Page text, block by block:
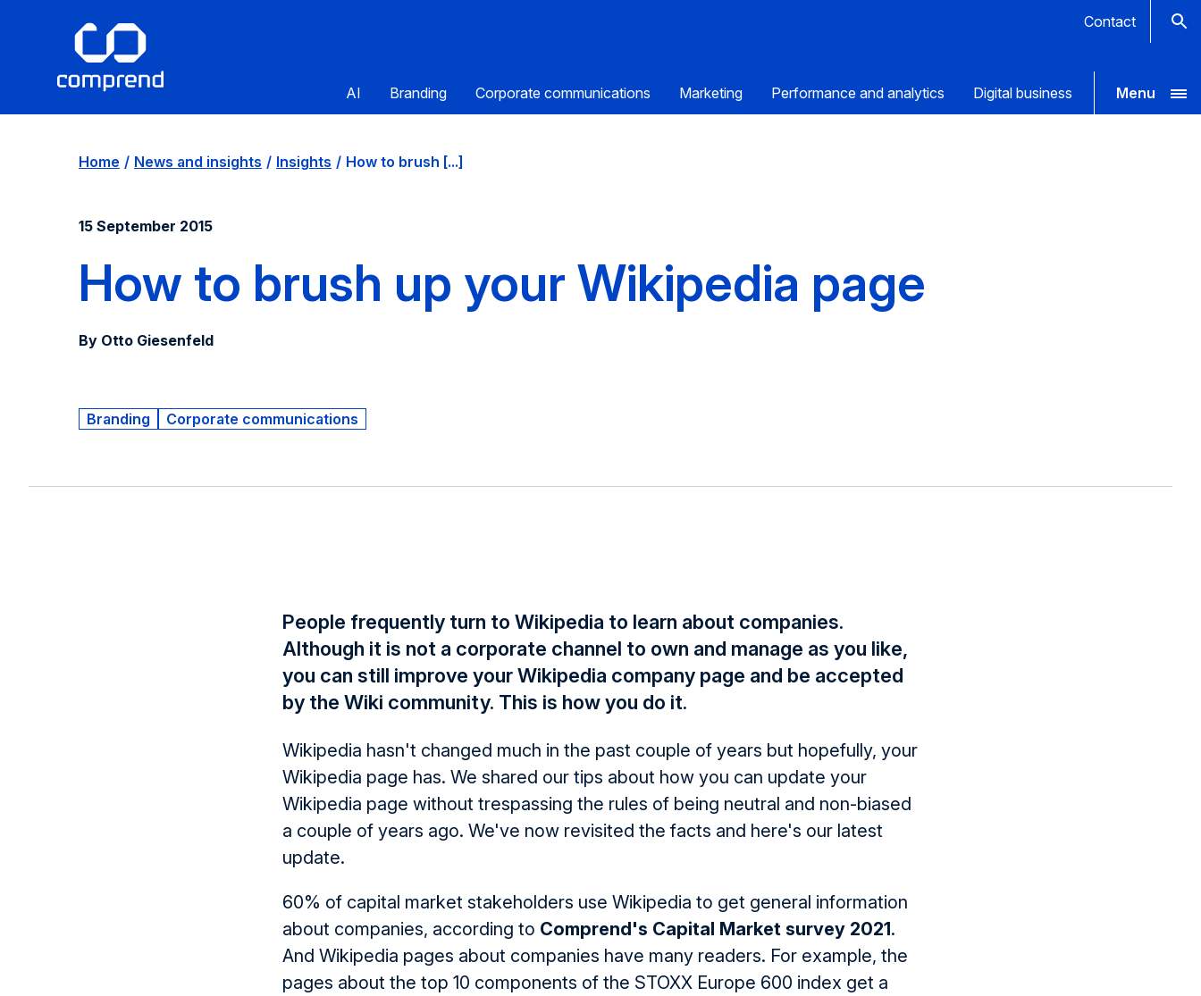
Menu
AI Branding Corporate communications Marketing Performance and analytics Digital business
Contact
Home News and insights Insights How to brush [...]
15 September 2015
How to brush up your Wikipedia page
By Otto Giesenfeld
Branding Corporate communications
People frequently turn to Wikipedia to learn about companies.
Although it is not a corporate channel to own and manage as you like,
you can still improve your Wikipedia company page and be accepted
by the Wiki community. This is how you do it.
Wikipedia hasn't changed much in the past couple of years but hopefully, your
Wikipedia page has. We shared our tips about how you can update your
Wikipedia page without trespassing the rules of being neutral and non-biased
a couple of years ago. We've now revisited the facts and here's our latest
update.
60% of capital market stakeholders use Wikipedia to get general information
about companies, according to Comprend's Capital Market survey 2021.
And Wikipedia pages about companies have many readers. For example, the
pages about the top 10 components of the STOXX Europe 600 index get a